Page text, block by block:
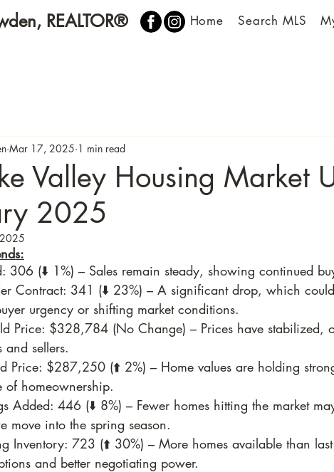
Home Search MLS
REALTOR®
Valley Housing Market
2025
Mar 17, 2025 1 min read
306 (⬇️ 1%) – Sales remain steady, showing continued
Contract: 341 (⬇️ 23%) – A significant drop, which
urgency or shifting market conditions.
Price: $328,784 (No Change) – Prices have stabilized,
and sellers.
Price: $287,250 (⬆️ 2%) – Home values are holding
of homeownership.
Added: 446 (⬇️ 8%) – Fewer homes hitting the market
move into the spring season.
Inventory: 723 (⬆️ 30%) – More homes available than
and better negotiating power.